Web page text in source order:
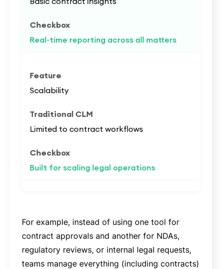
Real-time reporting across all matters
Scalability
Limited to contract workflows
Built for scaling legal operations
For example, instead of using one tool for
contract approvals and another for NDAs,
regulatory reviews, or internal legal requests,
teams manage everything (including contracts)